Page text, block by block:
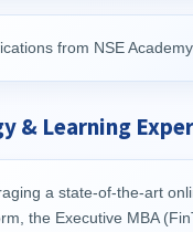
from NSE
& Learning
a state-of-the-art
the Executive MBA